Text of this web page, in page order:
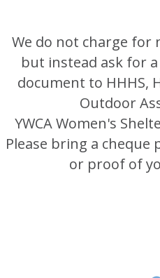
We do not charge for
but instead ask for
document to HHHS,
Outdoor
YWCA Women's
Please bring a
or proof of